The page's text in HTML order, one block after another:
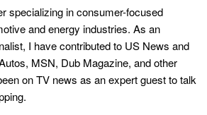
specializing in consumer-focused
and energy industries. As an
I have contributed to US News and
MSN, Dub Magazine, and other
on TV news as an expert guest to talk